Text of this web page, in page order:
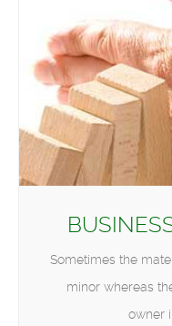
Sometimes the
minor whereas
owner